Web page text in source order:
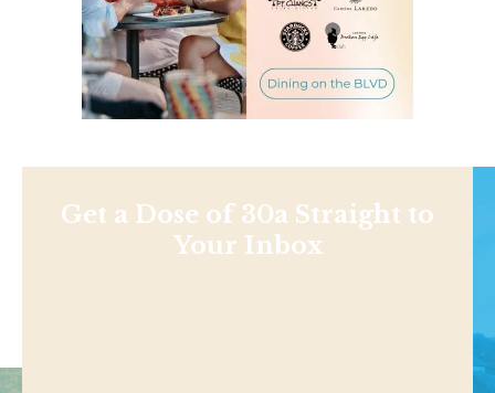
Get a Dose of 30a Straight to
Your Inbox